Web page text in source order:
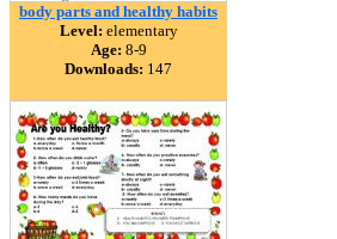
body parts and healthy habits
Level: elementary
Age: 8-9
Downloads: 147